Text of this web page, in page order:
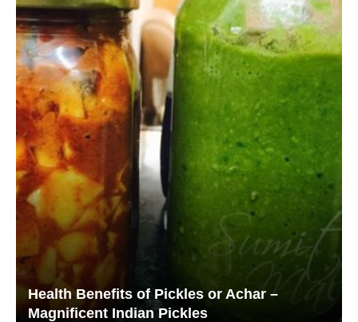
Health Benefits of Pickles or Achar –
Magnificent Indian Pickles